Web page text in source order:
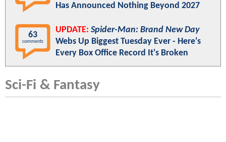
Has Announced Nothing Beyond 2027
63
comments
UPDATE: Spider-Man: Brand New Day
Webs Up Biggest Tuesday Ever - Here's
Every Box Office Record It's Broken
Sci-Fi & Fantasy